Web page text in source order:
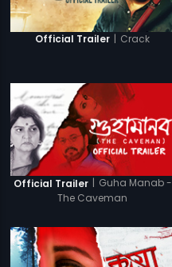
Official Trailer | Crack
Official Trailer | Guha Manab -
The Caveman